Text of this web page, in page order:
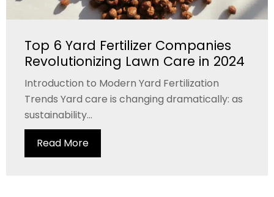
Top 6 Yard Fertilizer Companies
Revolutionizing Lawn Care in 2024
Introduction to Modern Yard Fertilization
Trends Yard care is changing dramatically: as
sustainability...
Read More